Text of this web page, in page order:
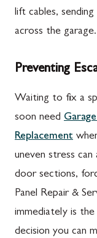
lift cables,
across the garage.
Preventing
Waiting to fix a
soon need
Replacement
uneven stress
door sections,
Panel Repair &
immediately is
decision you can